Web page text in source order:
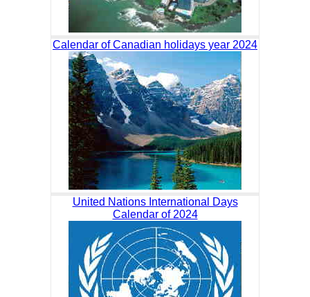
Calendar of Canadian holidays year 2024
United Nations International Days
Calendar of 2024